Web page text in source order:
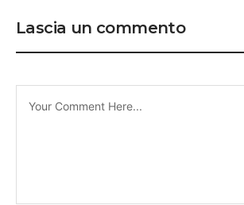
Lascia un commento